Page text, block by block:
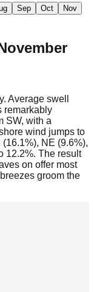
Sep Oct
Nov
Average swell
remarkably
SW, with a
wind jumps to
NE (9.6%),
12.2%. The result
on offer most
groom the